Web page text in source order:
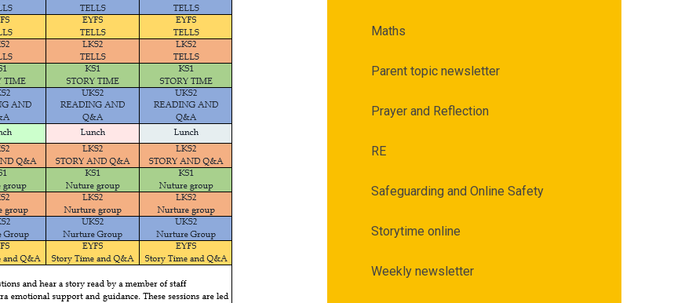
Maths
Parent topic newsletter
Prayer and Reflection
RE
Safeguarding and Online Safety
Storytime online
Weekly newsletter